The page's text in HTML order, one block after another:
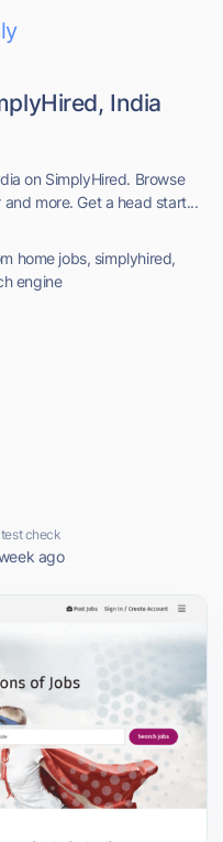
India
on SimplyHired. Browse
more. Get a head start...
home jobs, simplyhired,
engine
check
ago